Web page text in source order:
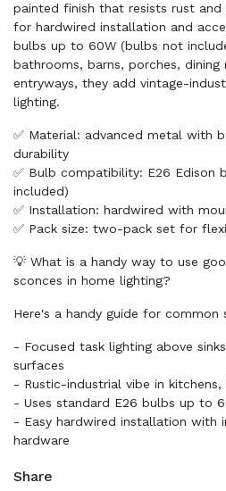
painted finish that resists rust and
for hardwired installation and
bulbs up to 60W (bulbs not
bathrooms, barns, porches, dining
entryways, they add vintage-
lighting.
✅ Material: advanced metal with
durability
✅ Bulb compatibility: E26 Edison
included)
✅ Installation: hardwired with
✅ Pack size: two-pack set for
💡 What is a handy way to use
sconces in home lighting?
Here's a handy guide for common
- Focused task lighting above
surfaces
- Rustic-industrial vibe in
- Uses standard E26 bulbs up to
- Easy hardwired installation with
hardware
Share